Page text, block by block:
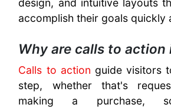
design, and intuitive layouts
accomplish their goals quickly
Why are calls to
Calls to action guide visitors
step, whether that's
making a purchase,